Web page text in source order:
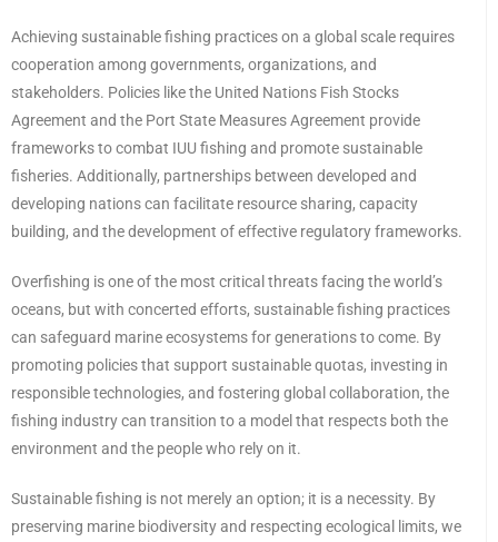
Achieving sustainable fishing practices on a global scale requires
cooperation among governments, organizations, and
stakeholders. Policies like the United Nations Fish Stocks
Agreement and the Port State Measures Agreement provide
frameworks to combat IUU fishing and promote sustainable
fisheries. Additionally, partnerships between developed and
developing nations can facilitate resource sharing, capacity
building, and the development of effective regulatory frameworks.
Overfishing is one of the most critical threats facing the world’s
oceans, but with concerted efforts, sustainable fishing practices
can safeguard marine ecosystems for generations to come. By
promoting policies that support sustainable quotas, investing in
responsible technologies, and fostering global collaboration, the
fishing industry can transition to a model that respects both the
environment and the people who rely on it.
Sustainable fishing is not merely an option; it is a necessity. By
preserving marine biodiversity and respecting ecological limits, we